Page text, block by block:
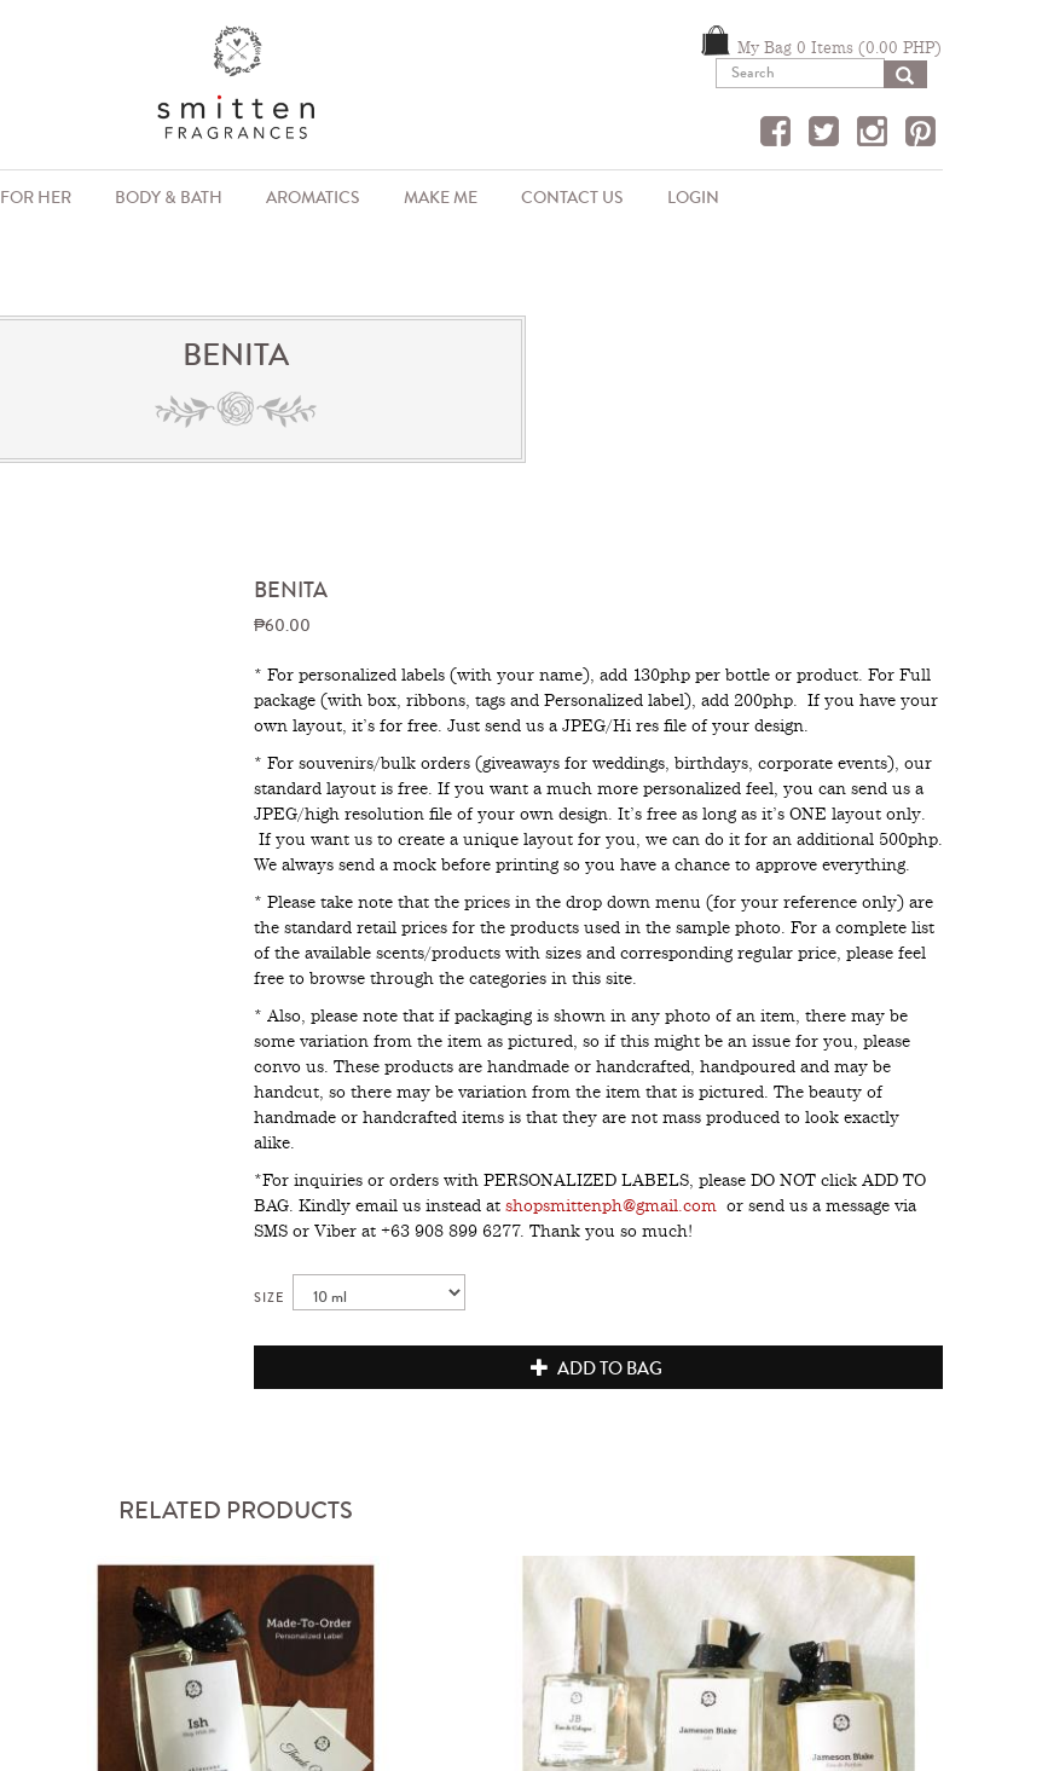
My Bag 0 Items (0.00 PHP)
FOR HER BODY & BATH AROMATICS MAKE ME CONTACT US LOGIN
BENITA
BENITA
₱60.00
* For personalized labels (with your name), add 130php per bottle or product. For Full
package (with box, ribbons, tags and Personalized label), add 200php. If you have your
own layout, it’s for free. Just send us a JPEG/Hi res file of your design.
* For souvenirs/bulk orders (giveaways for weddings, birthdays, corporate events), our
standard layout is free. If you want a much more personalized feel, you can send us a
JPEG/high resolution file of your own design. It’s free as long as it’s ONE layout only.
If you want us to create a unique layout for you, we can do it for an additional 500php.
We always send a mock before printing so you have a chance to approve everything.
* Please take note that the prices in the drop down menu (for your reference only) are
the standard retail prices for the products used in the sample photo. For a complete list
of the available scents/products with sizes and corresponding regular price, please feel
free to browse through the categories in this site.
* Also, please note that if packaging is shown in any photo of an item, there may be
some variation from the item as pictured, so if this might be an issue for you, please
convo us. These products are handmade or handcrafted, handpoured and may be
handcut, so there may be variation from the item that is pictured. The beauty of
handmade or handcrafted items is that they are not mass produced to look exactly
alike.
*For inquiries or orders with PERSONALIZED LABELS, please DO NOT click ADD TO
BAG. Kindly email us instead at shopsmittenph@gmail.com or send us a message via
SMS or Viber at +63 908 899 6277. Thank you so much!
SIZE
ADD TO BAG
RELATED PRODUCTS